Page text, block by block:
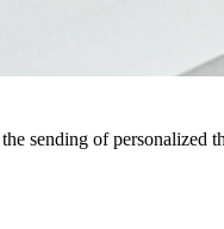
sending of personalized